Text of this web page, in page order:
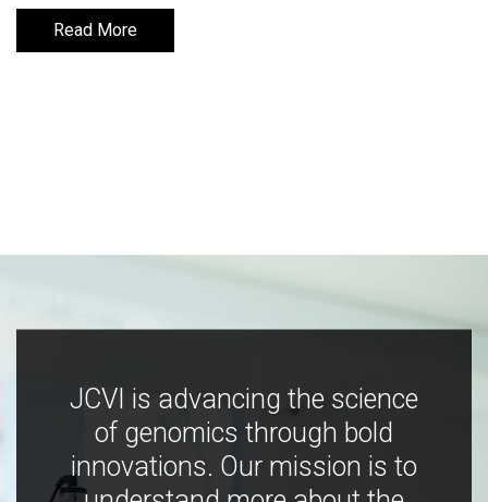
Read More
Read More
JCVI is advancing the science
of genomics through bold
innovations. Our mission is to